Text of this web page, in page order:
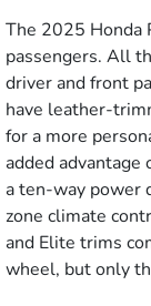
The 2025 Honda
passengers. All
driver and front
have leather-
for a more
added
a ten-way power
zone climate
and Elite trims
wheel, but only